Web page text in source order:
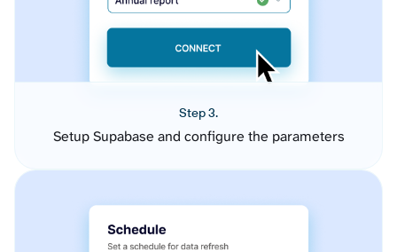
Step 3.
Setup Supabase and configure the parameters